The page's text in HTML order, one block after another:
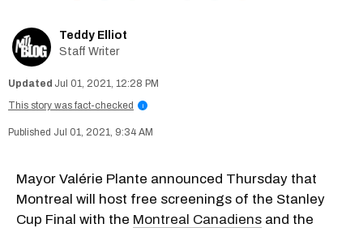
Teddy Elliot
Staff Writer
Jul 01, 2021, 12:28 PM
This story was fact-checked
i
Jul 01, 2021, 9:34 AM
Mayor Valérie Plante announced Thursday that
Montreal will host free screenings of the Stanley
Cup Final with the Montreal Canadiens and the